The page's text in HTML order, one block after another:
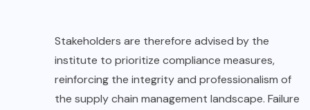
Stakeholders are therefore advised by the
institute to prioritize compliance measures,
reinforcing the integrity and professionalism of
the supply chain management landscape. Failure